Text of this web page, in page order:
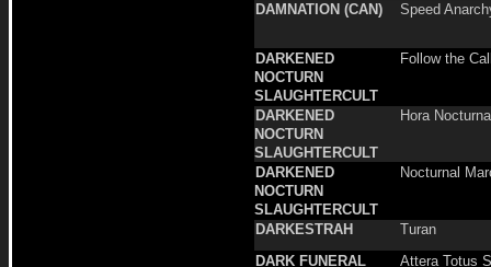
DAMNATION (CAN) Speed
DARKENED
NOCTURN
SLAUGHTERCULT
Follow the
DARKENED
NOCTURN
SLAUGHTERCULT
Hora Nocturna
DARKENED
NOCTURN
SLAUGHTERCULT
Nocturnal
DARKESTRAH
Turan
DARK FUNERAL
Attera Totus